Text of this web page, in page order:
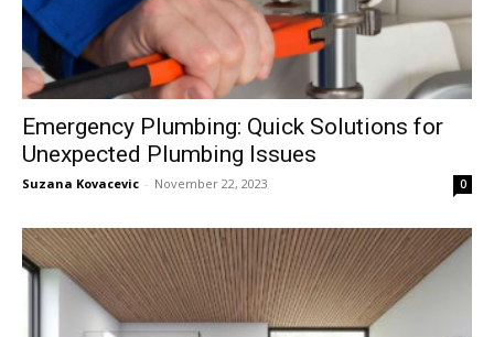
Emergency Plumbing: Quick Solutions for
Unexpected Plumbing Issues
Suzana Kovacevic - November 22, 2023 0